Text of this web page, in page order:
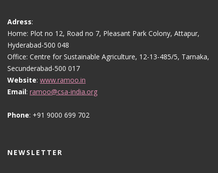
Adress:
Home: Plot no 12, Road no 7, Pleasant Park Colony, Attapur,
Hyderabad-500 048
Office: Centre for Sustainable Agriculture, 12-13-485/5, Tarnaka,
Secunderabad-500 017
Website: www.ramoo.in
Email: ramoo@csa-india.org
Phone: +91 9000 699 702
NEWSLETTER